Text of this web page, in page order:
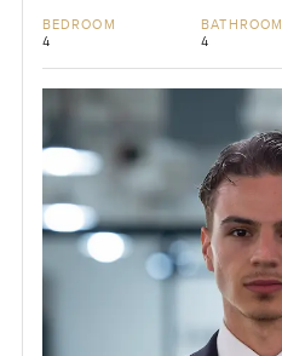
BEDROOM
4
BATHROOM
4